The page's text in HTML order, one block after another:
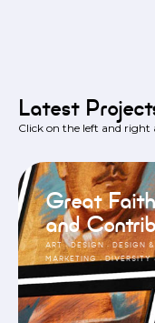
Latest
Click on the left and right
Great
and
ART·DESIGN · DESIGN
MARKETING·DIVERSITY